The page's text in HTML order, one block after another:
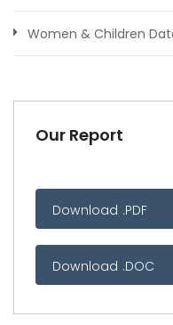
Women & Children
Our Report
Download .PDF
Download .DOC